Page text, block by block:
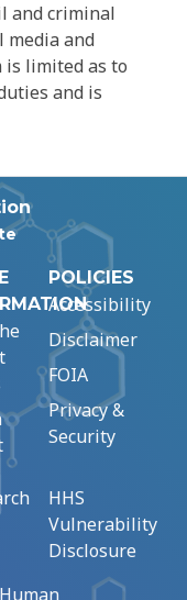
and criminal
media and
limited as to
and is
POLICIES
Accessibility
Disclaimer
FOIA
Privacy &
Security
HHS
Vulnerability
Disclosure